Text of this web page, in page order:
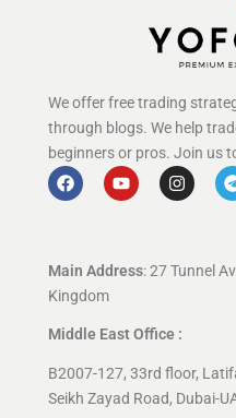
We offer free trading
through blogs. We help
beginners or pros. Join us
Main Address: 27 Tunnel
Kingdom
Middle East Office :
B2007-127, 33rd floor,
Seikh Zayad Road, Dubai-